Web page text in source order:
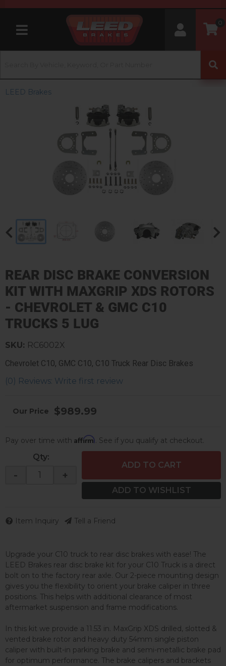
Toggle navigation
0
LEED Brakes
REAR DISC BRAKE CONVERSION
KIT WITH MAXGRIP XDS ROTORS
- CHEVROLET & GMC C10
TRUCKS 5 LUG
Chevrolet C10, GMC C10, C10 Truck Rear Disc Brakes
(0) Reviews: Write first review
SKU: RC6002X
Upgrade your C10 truck to rear disc brakes with ease! The
LEED Brakes rear disc brake kit for your C10 Truck is a direct
bolt on to the factory rear axle. Our 2-piece mounting design
gives you the flexibility to orient your brake caliper in three
positions. This helps with additional clearance of most
aftermarket suspension and frame modifications.
In this kit we provide a 11.53 in. MaxGrip XDS drilled, slotted &
vented brake rotor and heavy duty 54mm single piston
caliper with built-in parking brake and semi-metallic brake pad
for optimum performance. The brake calipers and brackets
$989.99
Pay over time with Affirm. See if you qualify at checkout.
Qty:
- +
ADD TO CART
ADD TO WISHLIST
Item Inquiry Tell a Friend